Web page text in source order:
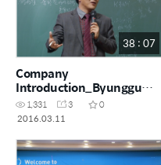
38 : 07
Company
Introduction_Byunggu
Lim1,331 3
0
2016.03.11